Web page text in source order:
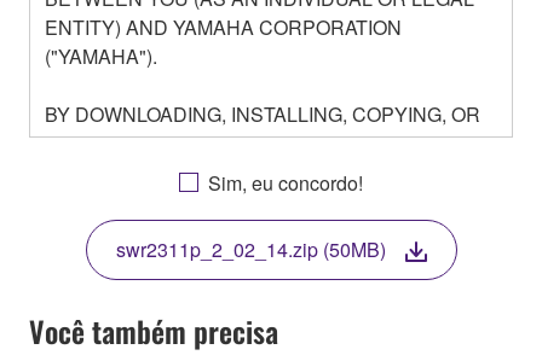
ENTITY) AND YAMAHA CORPORATION
("YAMAHA").
BY DOWNLOADING, INSTALLING, COPYING, OR
OTHERWISE USING THIS SOFTWARE YOU ARE
AGREEING TO BE BOUND BY THE TERMS OF
THIS LICENSE. IF YOU DO NOT AGREE WITH
THE TERMS, DO NOT DOWNLOAD, INSTALL,
COPY, OR OTHERWISE USE THIS SOFTWARE. IF
YOU HAVE DOWNLOADED OR INSTALLED THE
SOFTWARE AND DO NOT AGREE TO THE
TERMS, PROMPTLY ABORT USING THE
Sim, eu concordo!
swr2311p_2_02_14.zip (50MB)
Você também precisa